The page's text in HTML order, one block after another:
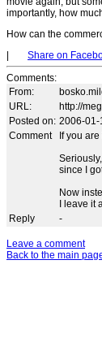
importantly, how
How can the
Share on
Comments:
From:
URL:
http://
Posted on: 2006-01-
Comment
If you
since I
Now
I leave
Reply
-
Leave a comment
Back to the main